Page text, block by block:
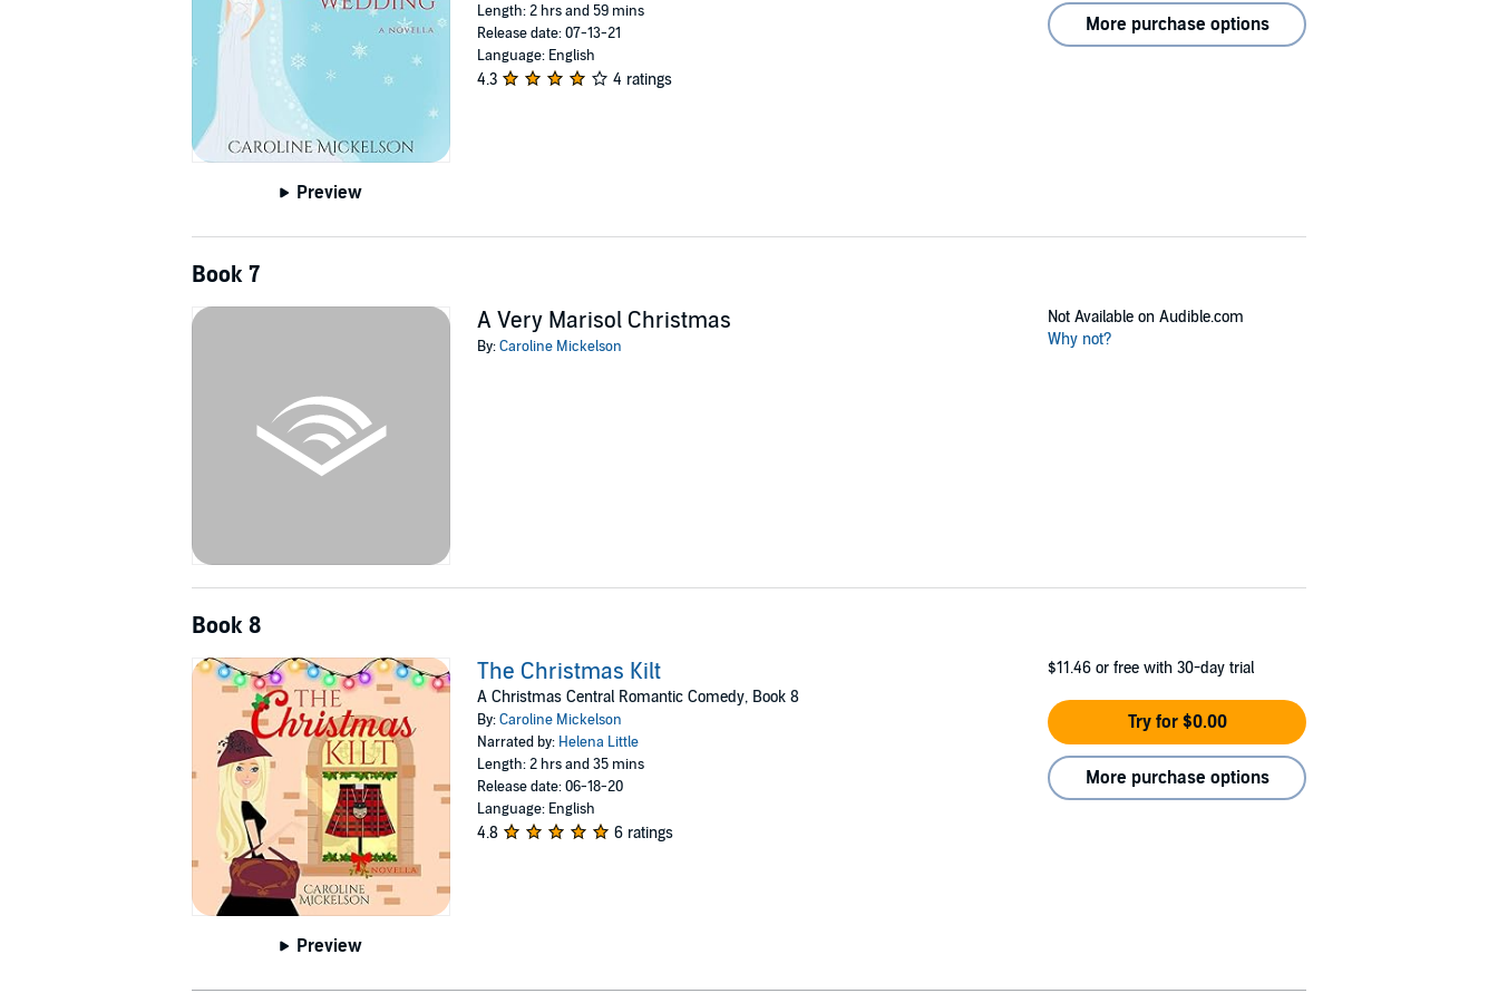
Preview
Length: 2 hrs and 59 mins
Release date: 07-13-21
Language: English
4.3 4 ratings
More purchase options
Book 7
A Very Marisol Christmas
By:Caroline Mickelson
Not Available on Audible.com
Why not?
Book 8
Preview
The Christmas Kilt
A Christmas Central Romantic Comedy, Book 8
By:Caroline Mickelson
Narrated by: Helena Little
Length: 2 hrs and 35 mins
Release date: 06-18-20
Language: English
4.8 6 ratings
$11.46 or free with 30-day trial
Try for $0.00
More purchase options